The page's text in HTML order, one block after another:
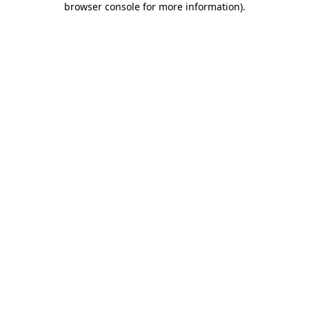
browser console for more information).